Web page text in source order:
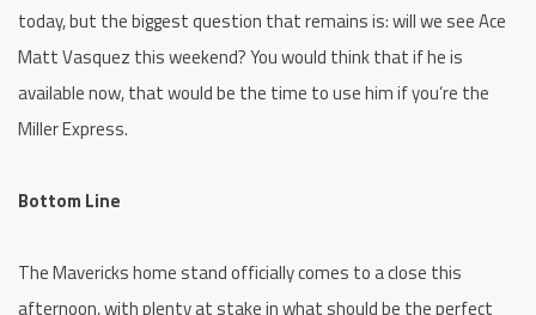
today, but the biggest question that remains is: will we see Ace
Matt Vasquez this weekend? You would think that if he is
available now, that would be the time to use him if you’re the
Miller Express.
Bottom Line
The Mavericks home stand officially comes to a close this
afternoon, with plenty at stake in what should be the perfect